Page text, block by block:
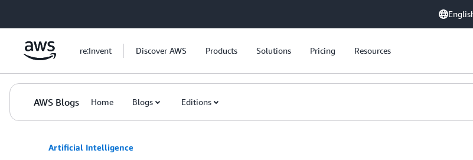
re:Invent Discover AWS Products Solutions Pricing Resources
AWS Blogs Home Blogs Editions
Artificial Intelligence